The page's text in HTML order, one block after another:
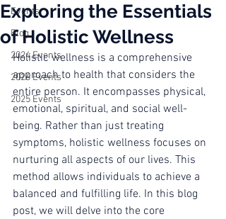
Events
Blog
2024 Events
2026 Events
2025 Events
Exploring the Essentials
of Holistic Wellness
Holistic wellness is a comprehensive
approach to health that considers the
entire person. It encompasses physical,
emotional, spiritual, and social well-
being. Rather than just treating
symptoms, holistic wellness focuses on
nurturing all aspects of our lives. This
method allows individuals to achieve a
balanced and fulfilling life. In this blog
post, we will delve into the core